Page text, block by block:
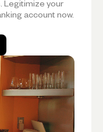
Legitimize your
account now.